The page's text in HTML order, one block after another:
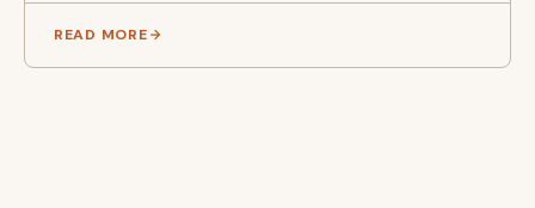
READ MORE